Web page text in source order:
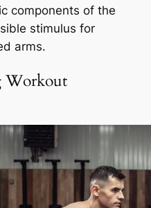
components of the
stimulus for
arms.
Workout